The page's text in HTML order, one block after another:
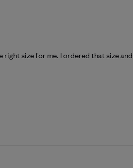
size for me. I ordered that size